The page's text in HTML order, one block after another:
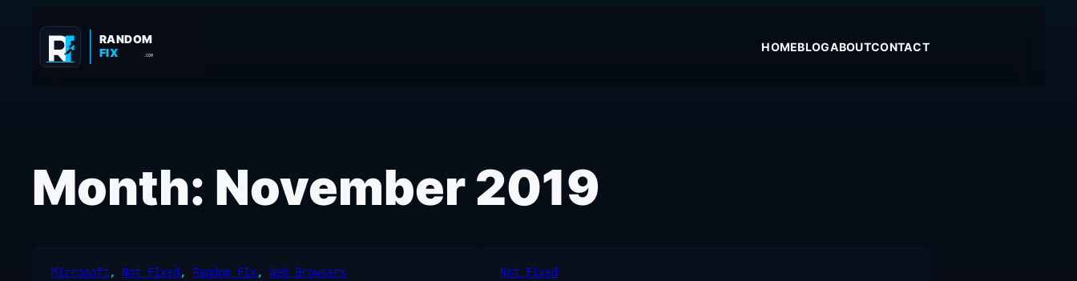
content
RANDOM
FIX
.COM
HOMEBLOGABOUTCONTACT
Month: November 2019
Microsoft , Not Fixed , Random Fix, Web Browsers Not Fixed